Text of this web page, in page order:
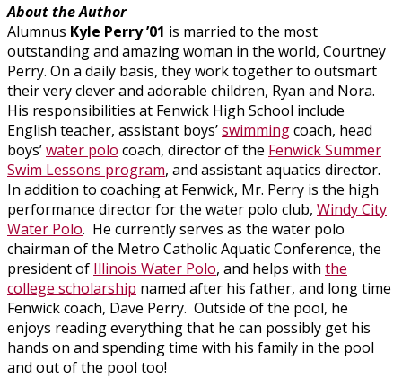
About the Author
Alumnus Kyle Perry ’01 is married to the most
outstanding and amazing woman in the world, Courtney
Perry. On a daily basis, they work together to outsmart
their very clever and adorable children, Ryan and Nora.
His responsibilities at Fenwick High School include
English teacher, assistant boys’swimmingcoach, head
boys’water polo coach, director of the Fenwick Summer
Swim Lessons program, and assistant aquatics director.
In addition to coaching at Fenwick, Mr. Perry is the high
performance director for the water polo club, Windy City
Water Polo. He currently serves as the water polo
chairman of the Metro Catholic Aquatic Conference, the
president of Illinois Water Polo, and helps with the
college scholarship named after his father, and long time
Fenwick coach, Dave Perry. Outside of the pool, he
enjoys reading everything that he can possibly get his
hands on and spending time with his family in the pool
and out of the pool too!